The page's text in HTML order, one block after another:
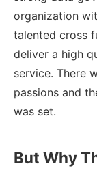
organization
talented cross
deliver a high
service. There
passions and
was set.
But Why